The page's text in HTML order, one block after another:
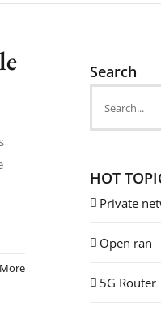
Search
HOT
Private
Open ran
5G Router